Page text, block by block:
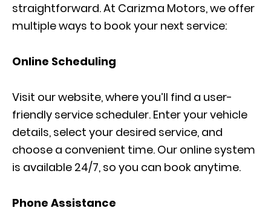
straightforward. At Carizma Motors, we offer
multiple ways to book your next service:
Online Scheduling
Visit our website, where you’ll find a user-
friendly service scheduler. Enter your vehicle
details, select your desired service, and
choose a convenient time. Our online system
is available 24/7, so you can book anytime.
Phone Assistance